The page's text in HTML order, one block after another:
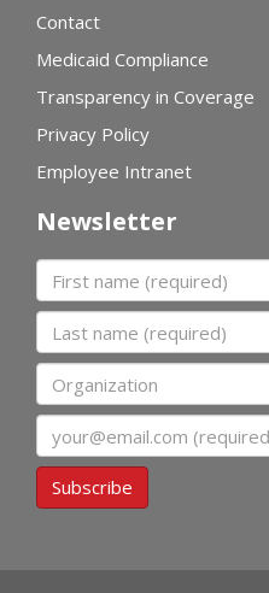
Contact
Medicaid Compliance
Transparency in Coverage
Privacy Policy
Employee Intranet
Newsletter
First name
Last name
Organization
Subscribe